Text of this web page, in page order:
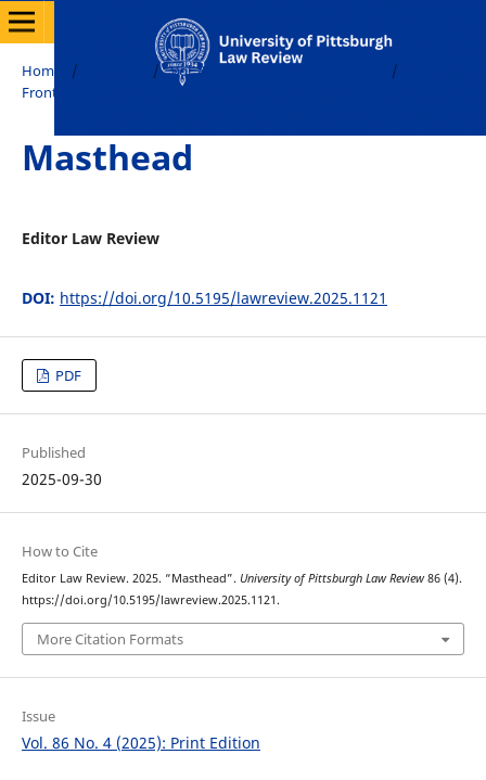
Home / / Vol. 86 No. 4 (2025): Print Edition
/
Front Matter
Masthead
Editor Law Review
DOI: https://doi.org/10.5195/lawreview.2025.1121
PDF
Published
2025-09-30
How to Cite
Editor Law Review. 2025. “Masthead”. University of Pittsburgh Law Review86 (4).
https://doi.org/10.5195/lawreview.2025.1121.
More Citation Formats
Issue
Vol. 86 No. 4 (2025): Print Edition